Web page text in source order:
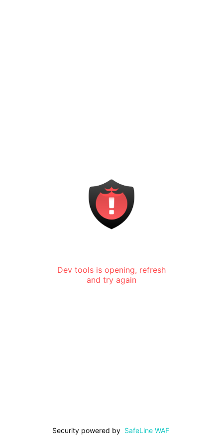
Dev tools is opening, refresh
and try again
Security powered by SafeLine WAF